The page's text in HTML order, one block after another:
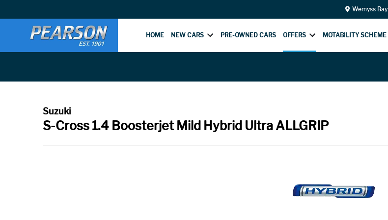
Wemyss Bay
HOME NEW CARS PRE-OWNED CARS OFFERS MOTABILITY SCHEME
S-Cross 1.4 Boosterjet Mild Hybrid Ultra ALLGRIP